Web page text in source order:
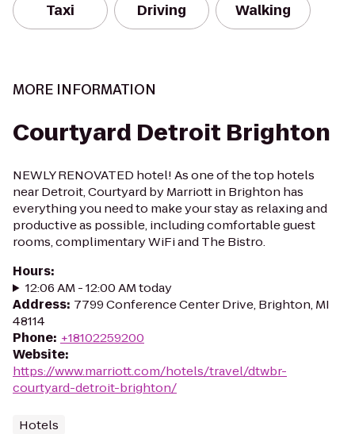
Taxi Driving Walking
MORE INFORMATION
Courtyard Detroit Brighton
NEWLY RENOVATED hotel! As one of the top hotels
near Detroit, Courtyard by Marriott in Brighton has
everything you need to make your stay as relaxing and
productive as possible, including comfortable guest
rooms, complimentary WiFi and The Bistro.
Hours:
12:06 AM - 12:00 AM today
Address: 7799 Conference Center Drive, Brighton, MI
48114
Phone: +18102259200
Website:
https://www.marriott.com/hotels/travel/dtwbr-
courtyard-detroit-brighton/
Hotels